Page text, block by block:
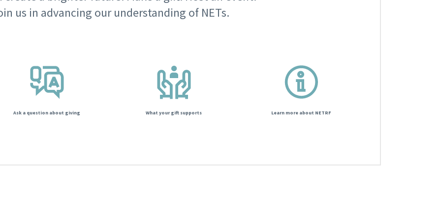
us in advancing our understanding of NETs.
Ask a question about giving What your gift supports Learn more about NETRF